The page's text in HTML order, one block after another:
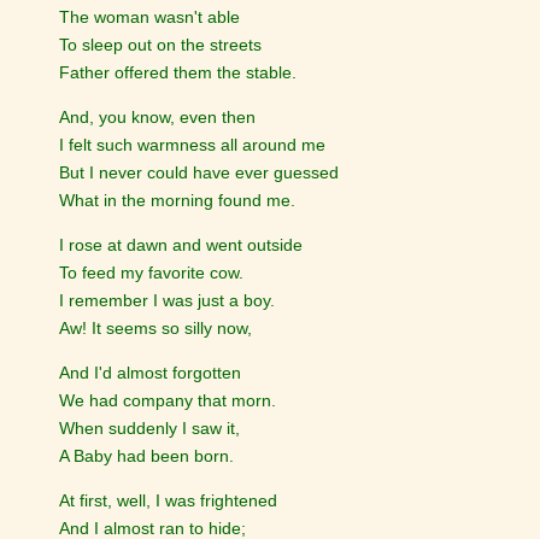
The woman wasn't able
To sleep out on the streets
Father offered them the stable.
And, you know, even then
I felt such warmness all around me
But I never could have ever guessed
What in the morning found me.
I rose at dawn and went outside
To feed my favorite cow.
I remember I was just a boy.
Aw! It seems so silly now,
And I'd almost forgotten
We had company that morn.
When suddenly I saw it,
A Baby had been born.
At first, well, I was frightened
And I almost ran to hide;